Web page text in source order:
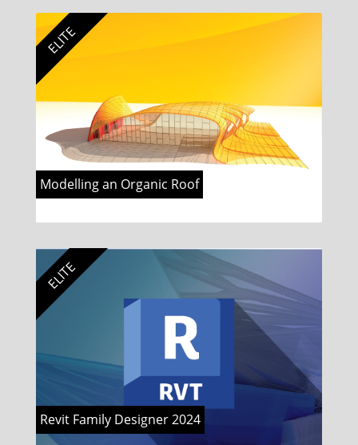
ELITE
Modelling an Organic Roof
ELITE
Revit Family Designer 2024